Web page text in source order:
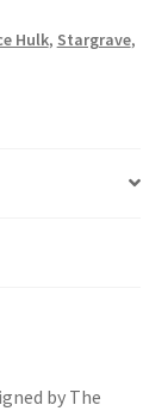
Hulk, Stargrave,
by The